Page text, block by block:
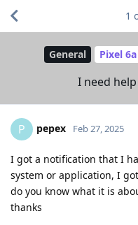
General Pixel 6a
I need
1
P pepex Feb 27, 2025
I got a notification that I
system or application, I
do you know what it is
thanks